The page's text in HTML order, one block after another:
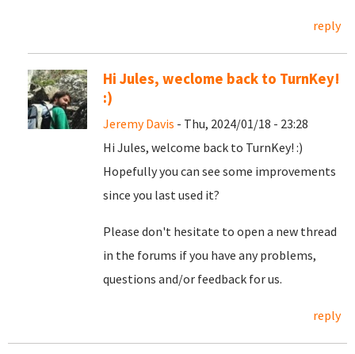
reply
Hi Jules, weclome back to TurnKey!
:)
Jeremy Davis - Thu, 2024/01/18 - 23:28
Hi Jules, welcome back to TurnKey! :)
Hopefully you can see some improvements
since you last used it?
Please don't hesitate to open a new thread
in the forums if you have any problems,
questions and/or feedback for us.
reply